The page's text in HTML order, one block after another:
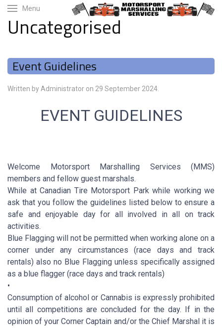
Menu
Uncategorised
Event Guidelines
Written by Administrator on 29 September 2024
EVENT GUIDELINES
Welcome Motorsport Marshalling Services (MMS)
members and fellow guest marshals.
While at Canadian Tire Motorsport Park while working we
ask that you follow the guidelines listed below to ensure a
safe and enjoyable day for all involved in all on track
activities.
Blue Flagging will not be permitted when working alone on a
corner under any circumstances (race days and track
rentals) also no Blue Flagging unless specifically assigned
as a blue flagger (race days and track rentals)
•
Consumption of alcohol or Cannabis is expressly prohibited
until all competitions are concluded for the day. If in the
opinion of your Corner Captain and/or the Chief Marshal it is